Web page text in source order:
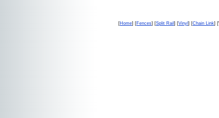
[Home] [Fences] [Split Rail ] [Vinyl ] [Chain Link]